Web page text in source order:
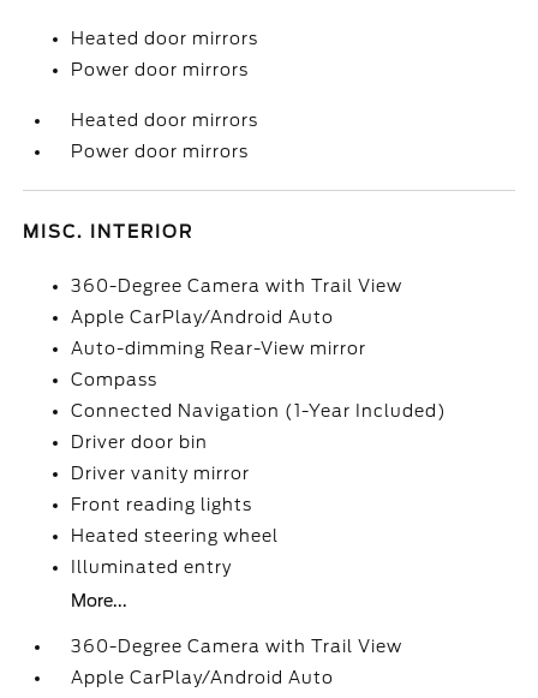
Heated door mirrors
Power door mirrors
Heated door mirrors
Power door mirrors
MISC. INTERIOR
360-Degree Camera with Trail View
Apple CarPlay/Android Auto
Auto-dimming Rear-View mirror
Compass
Connected Navigation (1-Year Included)
Driver door bin
Driver vanity mirror
Front reading lights
Heated steering wheel
Illuminated entry
More...
360-Degree Camera with Trail View
Apple CarPlay/Android Auto